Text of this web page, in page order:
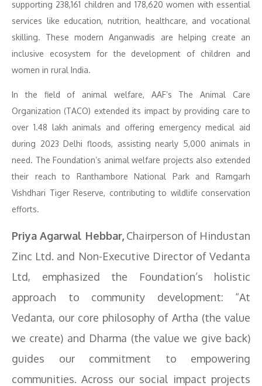
supporting 238,161 children and 178,620 women with essential
services like education, nutrition, healthcare, and vocational
skilling. These modern Anganwadis are helping create an
inclusive ecosystem for the development of children and
women in rural India.
In the field of animal welfare, AAF’s The Animal Care
Organization (TACO) extended its impact by providing care to
over 1.48 lakh animals and offering emergency medical aid
during 2023 Delhi floods, assisting nearly 5,000 animals in
need. The Foundation’s animal welfare projects also extended
their reach to Ranthambore National Park and Ramgarh
Vishdhari Tiger Reserve, contributing to wildlife conservation
efforts.
Priya Agarwal Hebbar,Chairperson of Hindustan
Zinc Ltd. and Non-Executive Director of Vedanta
Ltd, emphasized the Foundation’s holistic
approach to community development: “At
Vedanta, our core philosophy of Artha (the value
we create) and Dharma (the value we give back)
guides our commitment to empowering
communities. Across our social impact projects